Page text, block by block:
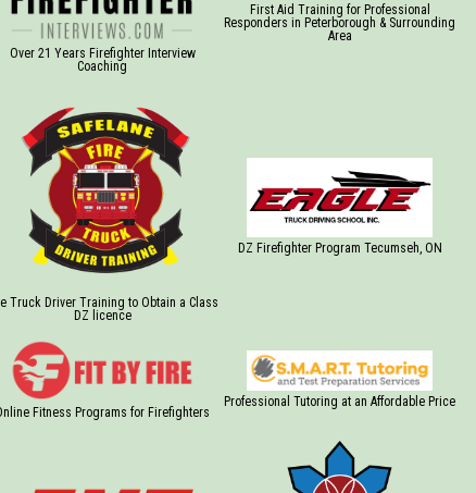
Over 21 Years Firefighter Interview
Coaching
First Aid Training for Professional
Responders in Peterborough & Surrounding
Area
Truck Driver Training to Obtain a Class
DZ licence
DZ Firefighter Program Tecumseh, ON
Fitness Programs for Firefighters
Professional Tutoring at an Affordable Price